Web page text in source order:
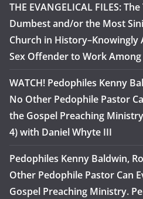
THE EVANGELICAL FILES:
Dumbest and/or the Most
Church in History–Knowingly
Sex Offender to Work
WATCH! Pedophiles Kenny
No Other Pedophile Pastor
the Gospel Preaching
4) with Daniel Whyte III
Pedophiles Kenny Baldwin,
Other Pedophile Pastor Can
Gospel Preaching Ministry.